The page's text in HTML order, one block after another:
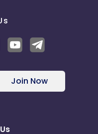
Join Now